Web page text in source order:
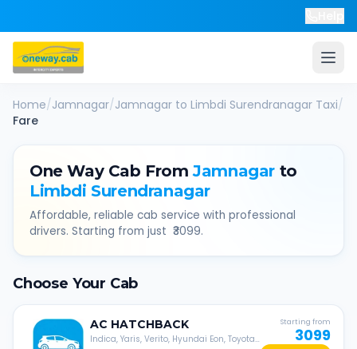
Home/Jamnagar/Jamnagar to Limbdi Surendranagar Taxi/
Fare
One Way Cab From Jamnagar to
Limbdi Surendranagar
Affordable, reliable cab service with professional
drivers. Starting from just ₹ 3099.
Choose Your Cab
AC HATCHBACK
Indica, Yaris, Verito, Hyundai Eon, Toyota
Starting from
3099